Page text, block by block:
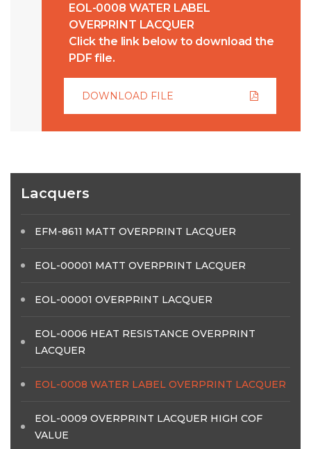
EOL-0008 WATER LABEL
OVERPRINT LACQUER
Click the link below to download the
PDF file.
DOWNLOAD FILE
Lacquers
EFM-8611 MATT OVERPRINT LACQUER
EOL-00001 MATT OVERPRINT LACQUER
EOL-00001 OVERPRINT LACQUER
EOL-0006 HEAT RESISTANCE OVERPRINT
LACQUER
EOL-0008 WATER LABEL OVERPRINT LACQUER
EOL-0009 OVERPRINT LACQUER HIGH COF
VALUE